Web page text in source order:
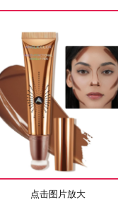
点击图片放大